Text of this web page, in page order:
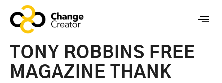
TONY ROBBINS FREE
MAGAZINE THANK